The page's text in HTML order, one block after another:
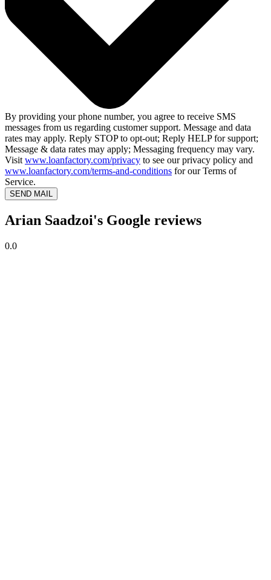
By providing your phone number, you agree to receive SMS
messages from us regarding customer support. Message and data
rates may apply. Reply STOP to opt-out; Reply HELP for support;
Message & data rates may apply; Messaging frequency may vary.
Visit www.loanfactory.com/privacy to see our privacy policy and
www.loanfactory.com/terms-and-conditions for our Terms of
Service.
SEND MAIL
Arian Saadzoi's Google reviews
0.0